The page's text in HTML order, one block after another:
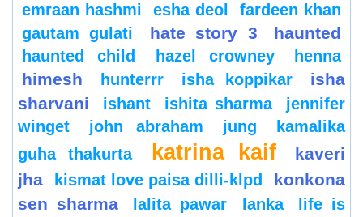
emraan hashmi
esha deol
fardeen khan
gautam gulati
hate story 3 haunted
haunted child hazel crowney henna
himesh hunterrr isha koppikar
isha
sharvani
ishant ishita sharma
jennifer
winget
john abraham jung
kamalika
guha thakurta
katrina kaif
kaveri
jha
kismat love paisa dilli-klpd
konkona
sen sharma
lalita pawar lanka
life is